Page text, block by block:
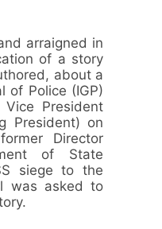
arraigned in
of a story
about a
of Police (IGP)
President
President) on
Director
of State
siege to the
was asked to